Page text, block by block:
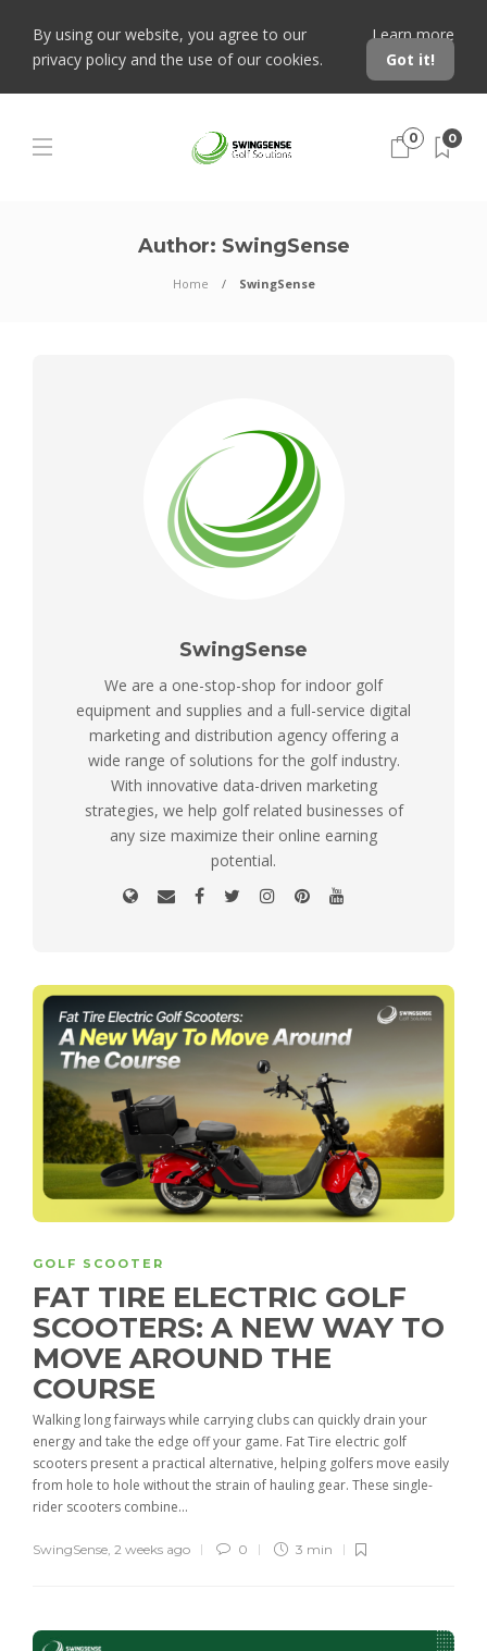
By using our website, you agree to our
privacy policy and the use of our cookies.
Learn more
Got it!
0 0
Author: SwingSense
Home SwingSense
SwingSense
We are a one-stop-shop for indoor golf
equipment and supplies and a full-service digital
marketing and distribution agency offering a
wide range of solutions for the golf industry.
With innovative data-driven marketing
strategies, we help golf related businesses of
any size maximize their online earning
potential.
GOLF SCOOTER
FAT TIRE ELECTRIC GOLF
SCOOTERS: A NEW WAY TO
MOVE AROUND THE
COURSE
Walking long fairways while carrying clubs can quickly drain your
energy and take the edge off your game. Fat Tire electric golf
scooters present a practical alternative, helping golfers move easily
from hole to hole without the strain of hauling gear. These single-
rider scooters combine...
SwingSense, 2 weeks ago 0 3 min